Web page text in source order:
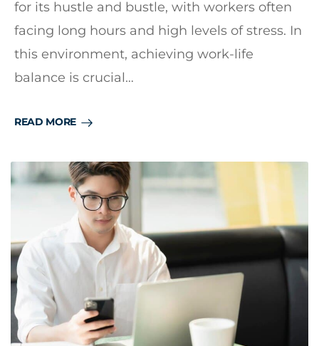
for its hustle and bustle, with workers often
facing long hours and high levels of stress. In
this environment, achieving work-life
balance is crucial…
READ MORE